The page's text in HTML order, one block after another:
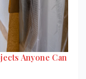
Anyone Can